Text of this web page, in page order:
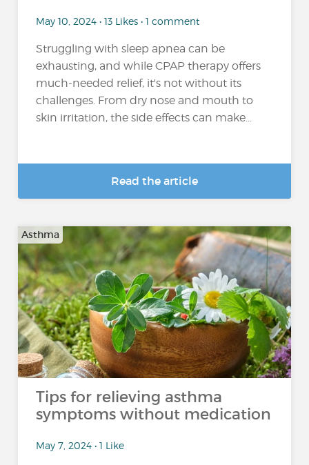
May 10, 2024 • 13 Likes • 1 comment
Struggling with sleep apnea can be
exhausting, and while CPAP therapy offers
much-needed relief, it's not without its
challenges. From dry nose and mouth to
skin irritation, the side effects can make...
Read the article
Asthma
Tips for relieving asthma
symptoms without medication
May 7, 2024 • 1 Like